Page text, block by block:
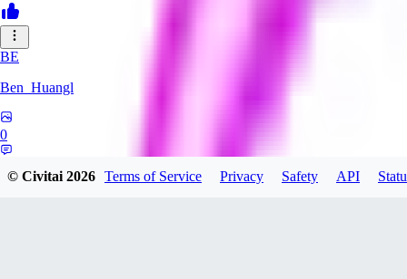
BE
Ben_Huangl
0
© Civitai2026 Terms of Service Privacy Safety API